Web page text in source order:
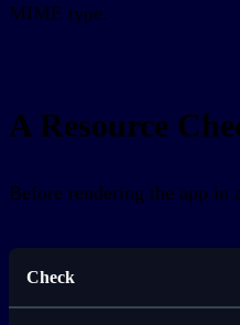
MIME type.
A Resource
Before rendering the app in
Check